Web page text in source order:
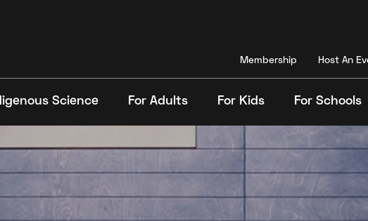
Membership Host An
Science For Adults For Kids For Schools